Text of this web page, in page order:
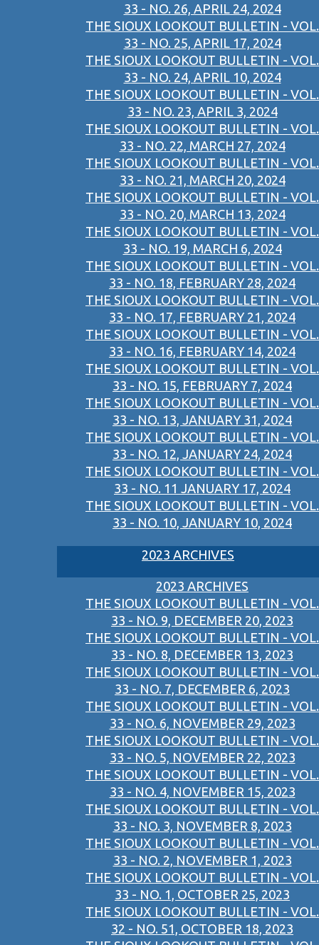
33 - NO. 26, APRIL 24, 2024
THE SIOUX LOOKOUT BULLETIN - VOL.
33 - NO. 25, APRIL 17, 2024
THE SIOUX LOOKOUT BULLETIN - VOL.
33 - NO. 24, APRIL 10, 2024
THE SIOUX LOOKOUT BULLETIN - VOL.
33 - NO. 23, APRIL 3, 2024
THE SIOUX LOOKOUT BULLETIN - VOL.
33 - NO. 22, MARCH 27, 2024
THE SIOUX LOOKOUT BULLETIN - VOL.
33 - NO. 21, MARCH 20, 2024
THE SIOUX LOOKOUT BULLETIN - VOL.
33 - NO. 20, MARCH 13, 2024
THE SIOUX LOOKOUT BULLETIN - VOL.
33 - NO. 19, MARCH 6, 2024
THE SIOUX LOOKOUT BULLETIN - VOL.
33 - NO. 18, FEBRUARY 28, 2024
THE SIOUX LOOKOUT BULLETIN - VOL.
33 - NO. 17, FEBRUARY 21, 2024
THE SIOUX LOOKOUT BULLETIN - VOL.
33 - NO. 16, FEBRUARY 14, 2024
THE SIOUX LOOKOUT BULLETIN - VOL.
33 - NO. 15, FEBRUARY 7, 2024
THE SIOUX LOOKOUT BULLETIN - VOL.
33 - NO. 13, JANUARY 31, 2024
THE SIOUX LOOKOUT BULLETIN - VOL.
33 - NO. 12, JANUARY 24, 2024
THE SIOUX LOOKOUT BULLETIN - VOL.
33 - NO. 11 JANUARY 17, 2024
THE SIOUX LOOKOUT BULLETIN - VOL.
33 - NO. 10, JANUARY 10, 2024
2023 ARCHIVES
2023 ARCHIVES
THE SIOUX LOOKOUT BULLETIN - VOL.
33 - NO. 9, DECEMBER 20, 2023
THE SIOUX LOOKOUT BULLETIN - VOL.
33 - NO. 8, DECEMBER 13, 2023
THE SIOUX LOOKOUT BULLETIN - VOL.
33 - NO. 7, DECEMBER 6, 2023
THE SIOUX LOOKOUT BULLETIN - VOL.
33 - NO. 6, NOVEMBER 29, 2023
THE SIOUX LOOKOUT BULLETIN - VOL.
33 - NO. 5, NOVEMBER 22, 2023
THE SIOUX LOOKOUT BULLETIN - VOL.
33 - NO. 4, NOVEMBER 15, 2023
THE SIOUX LOOKOUT BULLETIN - VOL.
33 - NO. 3, NOVEMBER 8, 2023
THE SIOUX LOOKOUT BULLETIN - VOL.
33 - NO. 2, NOVEMBER 1, 2023
THE SIOUX LOOKOUT BULLETIN - VOL.
33 - NO. 1, OCTOBER 25, 2023
THE SIOUX LOOKOUT BULLETIN - VOL.
32 - NO. 51, OCTOBER 18, 2023